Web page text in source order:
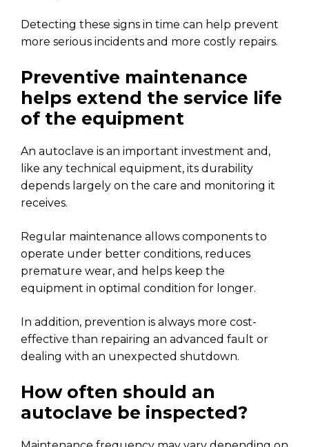
Detecting these signs in time can help prevent
more serious incidents and more costly repairs.
Preventive maintenance
helps extend the service life
of the equipment
An autoclave is an important investment and,
like any technical equipment, its durability
depends largely on the care and monitoring it
receives.
Regular maintenance allows components to
operate under better conditions, reduces
premature wear, and helps keep the
equipment in optimal condition for longer.
In addition, prevention is always more cost-
effective than repairing an advanced fault or
dealing with an unexpected shutdown.
How often should an
autoclave be inspected?